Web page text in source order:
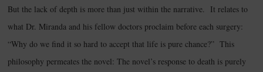
But the lack of depth is more than just within the narrative. It relates to
what Dr. Miranda and his fellow doctors proclaim before each surgery:
“Why do we find it so hard to accept that life is pure chance?” This
philosophy permeates the novel: The novel’s response to death is purely